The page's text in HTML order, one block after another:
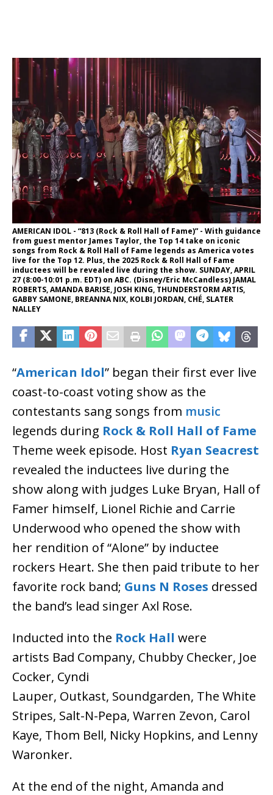
AMERICAN IDOL - “813 (Rock & Roll Hall of Fame)” - With guidance
from guest mentor James Taylor, the Top 14 take on iconic
songs from Rock & Roll Hall of Fame legends as America votes
live for the Top 12. Plus, the 2025 Rock & Roll Hall of Fame
inductees will be revealed live during the show. SUNDAY, APRIL
27 (8:00-10:01 p.m. EDT) on ABC. (Disney/Eric McCandless) JAMAL
ROBERTS, AMANDA BARISE, JOSH KING, THUNDERSTORM ARTIS,
GABBY SAMONE, BREANNA NIX, KOLBI JORDAN, CHÉ, SLATER
NALLEY
“American Idol” began their first ever live
coast-to-coast voting show as the
contestants sang songs from music
legends during Rock & Roll Hall of Fame
Theme week episode. Host Ryan Seacrest
revealed the inductees live during the
show along with judges Luke Bryan, Hall of
Famer himself, Lionel Richie and Carrie
Underwood who opened the show with
her rendition of “Alone” by inductee
rockers Heart. She then paid tribute to her
favorite rock band; Guns N Roses dressed
the band’s lead singer Axl Rose.
Inducted into the Rock Hall were
artists Bad Company, Chubby Checker, Joe
Cocker, Cyndi
Lauper, Outkast, Soundgarden, The White
Stripes, Salt-N-Pepa, Warren Zevon, Carol
Kaye, Thom Bell, Nicky Hopkins, and Lenny
Waronker.
At the end of the night, Amanda and